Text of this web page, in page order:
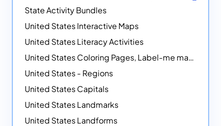
State Activity Bundles
United States Interactive Maps
United States Literacy Activities
United States Coloring Pages, Label-me maps, Flags and More!
United States - Regions
United States Capitals
United States Landmarks
United States Landforms